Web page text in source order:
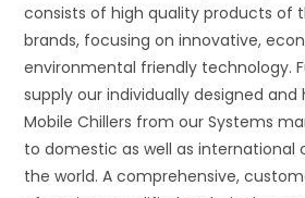
consists of high quality products of
brands, focusing on innovative,
environmental friendly technology.
supply our individually designed
Mobile Chillers from our Systems
to domestic as well as international
the world. A comprehensive,